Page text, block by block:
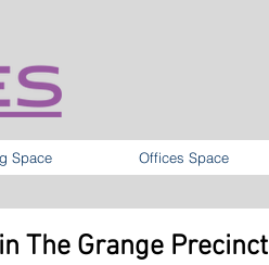
Space Offices Space
The Grange Precinct